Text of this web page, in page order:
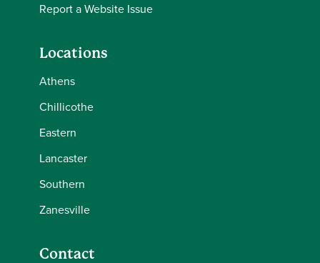
Report a Website Issue
Locations
Athens
Chillicothe
Eastern
Lancaster
Southern
Zanesville
Contact